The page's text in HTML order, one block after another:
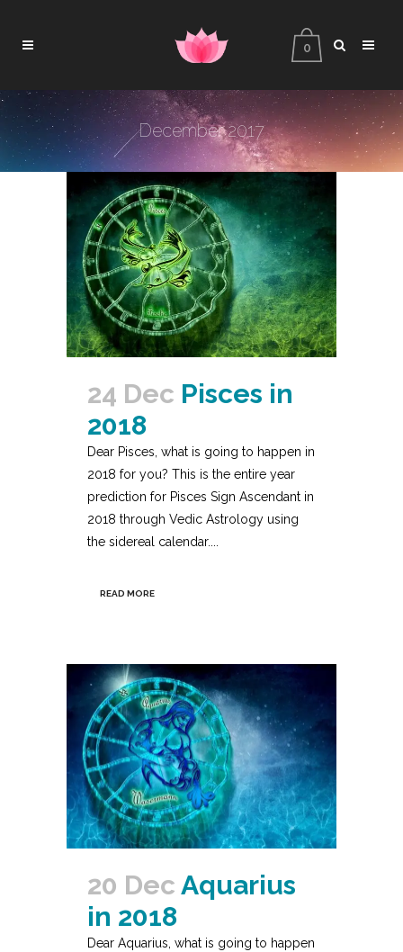
0
December 2017
24 Dec Pisces in
2018
Dear Pisces, what is going to happen in
2018 for you? This is the entire year
prediction for Pisces Sign Ascendant in
2018 through Vedic Astrology using
the sidereal calendar....
READ MORE
20 Dec Aquarius
in 2018
Dear Aquarius, what is going to happen